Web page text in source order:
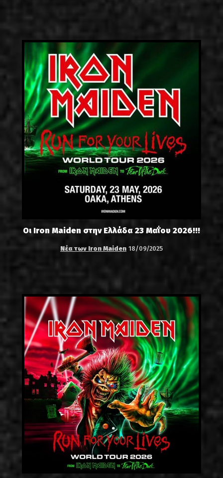
Οι Iron Maiden στην Ελλάδα 23 Μαΐου 2026!!!
Νέα των Iron Maiden 18/09/2025